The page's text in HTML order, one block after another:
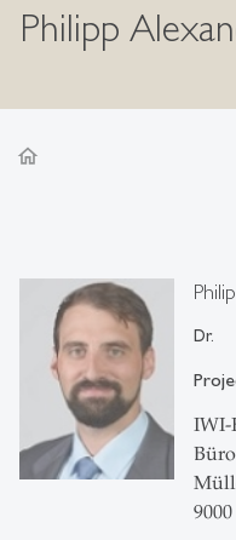
Philipp
home
Dr.
IWI-